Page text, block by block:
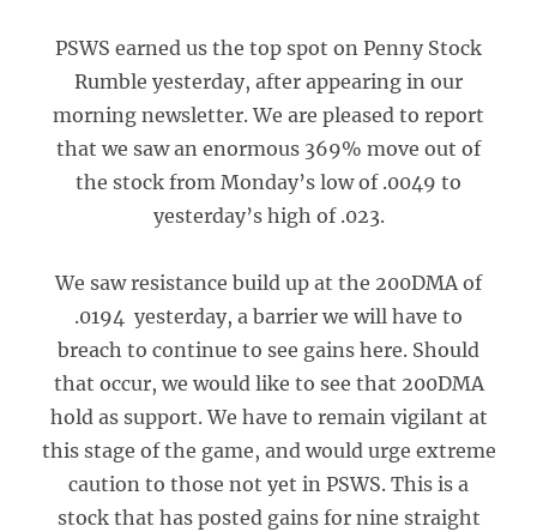
PSWS earned us the top spot on Penny Stock
Rumble yesterday, after appearing in our
morning newsletter. We are pleased to report
that we saw an enormous 369% move out of
the stock from Monday’s low of .0049 to
yesterday’s high of .023.
We saw resistance build up at the 200DMA of
.0194 yesterday, a barrier we will have to
breach to continue to see gains here. Should
that occur, we would like to see that 200DMA
hold as support. We have to remain vigilant at
this stage of the game, and would urge extreme
caution to those not yet in PSWS. This is a
stock that has posted gains for nine straight